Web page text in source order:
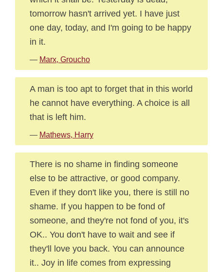
tomorrow hasn't arrived yet. I have just
one day, today, and I'm going to be happy
in it.
— Marx, Groucho
A man is too apt to forget that in this world
he cannot have everything. A choice is all
that is left him.
— Mathews, Harry
There is no shame in finding someone
else to be attractive, or good company.
Even if they don't like you, there is still no
shame. If you happen to be fond of
someone, and they're not fond of you, it's
OK.. You don't have to wait and see if
they'll love you back. You can announce
it.. Joy in life comes from expressing